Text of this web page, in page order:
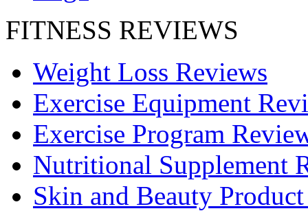
FITNESS REVIEWS
Weight Loss Reviews
Exercise Equipment
Exercise Program
Nutritional Supplement
Skin and Beauty